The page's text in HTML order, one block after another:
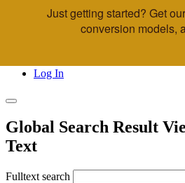
Skip to main content
Log In
Global Search Result
Text
Fulltext search
Just getting started? Get
conversion models,